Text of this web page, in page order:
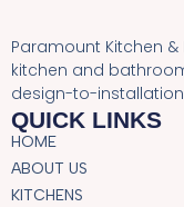
Paramount Kitchen
kitchen and
design-to-
QUICK LINKS
HOME
ABOUT US
KITCHENS